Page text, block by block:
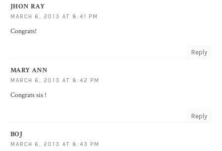
JHON RAY
MARCH 6, 2013 AT 8:41 PM
Congrats!
Reply
MARY ANN
MARCH 6, 2013 AT 8:42 PM
Congrats sis !
Reply
BOJ
MARCH 6, 2013 AT 8:43 PM